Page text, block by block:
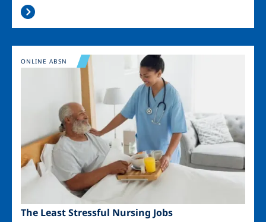
Image
The Least Stressful Nursing Jobs
ONLINE ABSN